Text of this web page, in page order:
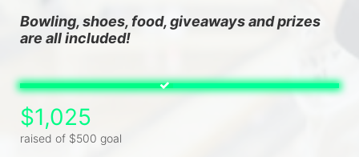
Bowling, shoes, food, giveaways and prizes
are all included!
$1,025
raised of $500 goal